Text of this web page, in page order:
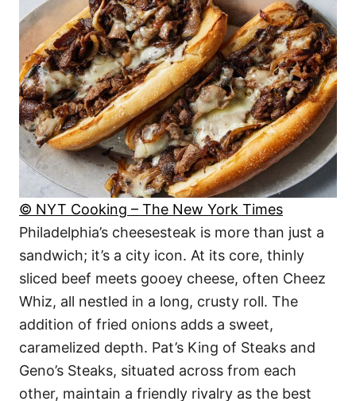
© NYT Cooking – The New York Times
Philadelphia’s cheesesteak is more than just a
sandwich; it’s a city icon. At its core, thinly
sliced beef meets gooey cheese, often Cheez
Whiz, all nestled in a long, crusty roll. The
addition of fried onions adds a sweet,
caramelized depth. Pat’s King of Steaks and
Geno’s Steaks, situated across from each
other, maintain a friendly rivalry as the best